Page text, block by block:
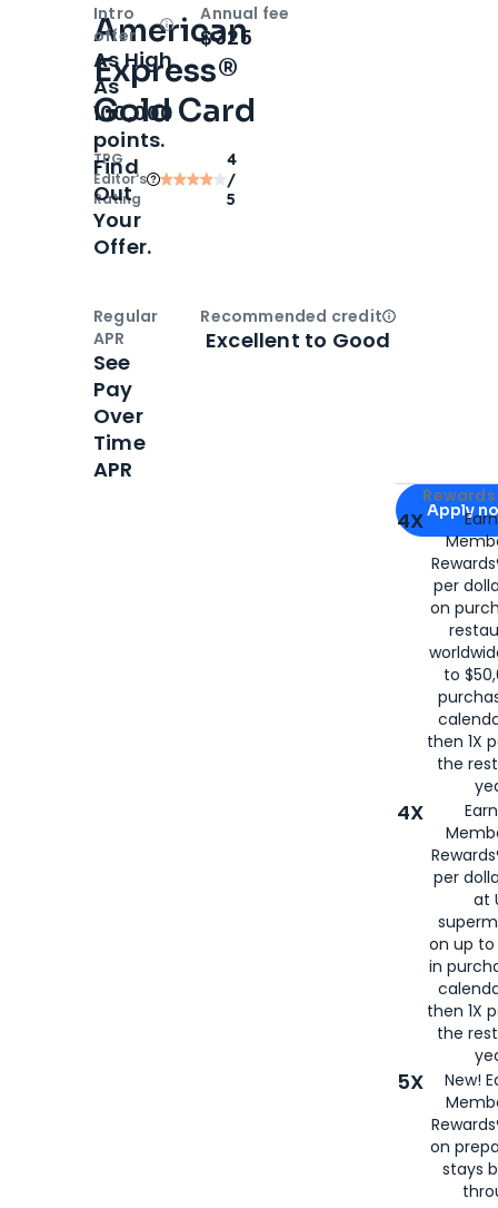
American
Express®
Gold Card
TPG
Editor‘s
Rating
4
/
5
Apply for
Apply
4X
per
on
to
then 1X
the
4X
per
at
on up to
in
then 1X
the
5X
New!
on
stays
Intro
offer
OpenIntro bonus
As High
As
100,000
points.
Find
Out
Your
Offer.
Annual fee
$325
Regular
APR
See
Pay
Over
Time
APR
Recommended creditOpen
Excellent to Good